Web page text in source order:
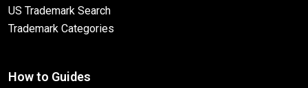
US Trademark Search
Trademark Categories
How to Guides